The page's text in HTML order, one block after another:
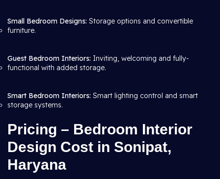
Small Bedroom Designs: Storage options and convertible
furniture.
Guest Bedroom Interiors: Inviting, welcoming and fully-
functional with added storage.
Smart Bedroom Interiors: Smart lighting control and smart
storage systems.
Pricing – Bedroom Interior
Design Cost in Sonipat,
Haryana